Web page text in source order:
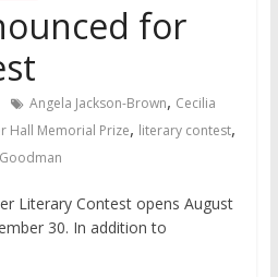
for
Angela Jackson-Brown, Cecilia
Hall Memorial Prize, literary contest,
Literary Contest opens August
30. In addition to